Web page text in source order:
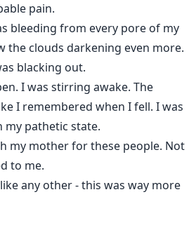
pain.
bleeding from every pore of my
the clouds darkening even more.
blacking out.
I was stirring awake. The
I remembered when I fell. I was
pathetic state.
my mother for these people. Not
to me.
any other - this was way more